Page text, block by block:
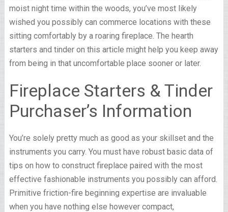
moist night time within the woods, you’ve most likely
wished you possibly can commerce locations with these
sitting comfortably by a roaring fireplace. The hearth
starters and tinder on this article might help you keep away
from being in that uncomfortable place sooner or later.
Fireplace Starters & Tinder
Purchaser’s Information
You’re solely pretty much as good as your skillset and the
instruments you carry. You must have robust basic data of
tips on how to construct fireplace paired with the most
effective fashionable instruments you possibly can afford.
Primitive friction-fire beginning expertise are invaluable
when you have nothing else however compact,